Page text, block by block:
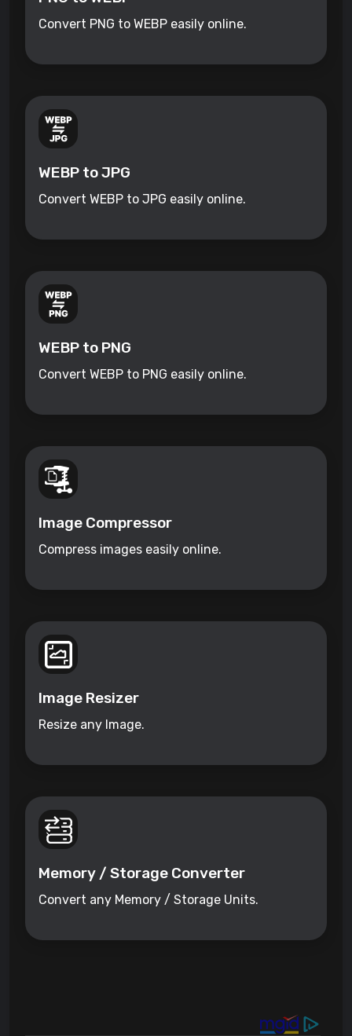
Convert PNG to WEBP easily online.
WEBP to JPG
Convert WEBP to JPG easily online.
WEBP to PNG
Convert WEBP to PNG easily online.
Image Compressor
Compress images easily online.
Image Resizer
Resize any Image.
Memory / Storage Converter
Convert any Memory / Storage Units.